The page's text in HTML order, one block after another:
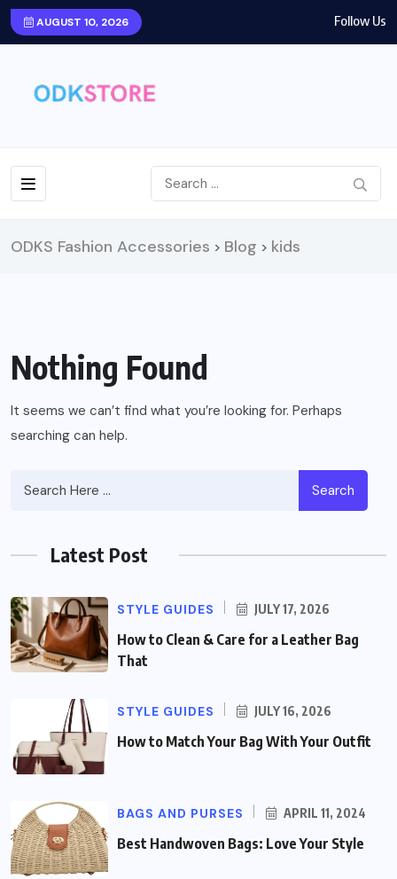
AUGUST 10, 2026 Follow Us
ODKS Fashion Accessories > Blog > kids
Nothing Found
It seems we can’t find what you’re looking for. Perhaps
searching can help.
Search
Latest Post
STYLE GUIDES JULY 17, 2026
How to Clean & Care for a Leather Bag
That
STYLE GUIDES JULY 16, 2026
How to Match Your Bag With Your Outfit
BAGS AND PURSES APRIL 11, 2024
Best Handwoven Bags: Love Your Style